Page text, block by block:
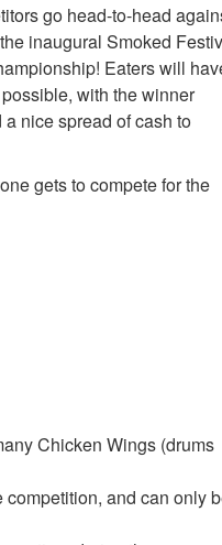
go head-to-head
inaugural Smoked
Eaters will
with the winner
nice spread of cash to
gets to compete for the
Chicken Wings (drums
and can only